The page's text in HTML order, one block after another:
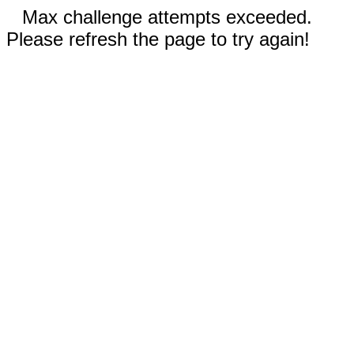
Max challenge attempts exceeded.
Please refresh the page to try again!